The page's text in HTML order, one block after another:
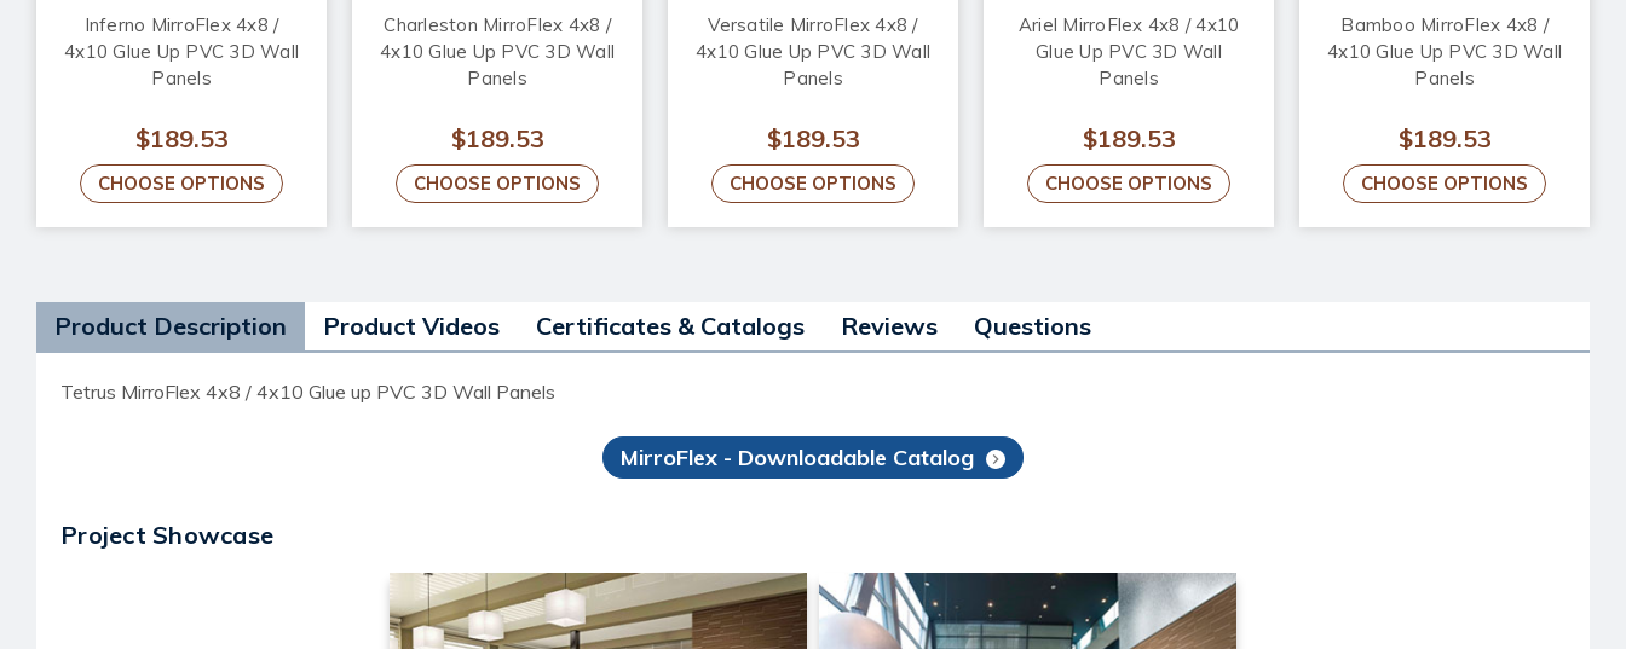
Inferno MirroFlex 4x8 /
4x10 Glue Up PVC 3D Wall
Panels
$189.53
CHOOSE OPTIONS
Charleston MirroFlex 4x8 /
4x10 Glue Up PVC 3D Wall
Panels
$189.53
CHOOSE OPTIONS
Versatile MirroFlex 4x8 /
4x10 Glue Up PVC 3D Wall
Panels
$189.53
CHOOSE OPTIONS
Ariel MirroFlex 4x8 / 4x10
Glue Up PVC 3D Wall
Panels
$189.53
CHOOSE OPTIONS
Bamboo MirroFlex 4x8 /
4x10 Glue Up PVC 3D Wall
Panels
$189.53
CHOOSE OPTIONS
Product Description Product Videos Certificates & Catalogs Reviews Questions
Tetrus MirroFlex 4x8 / 4x10 Glue up PVC 3D Wall Panels
MirroFlex - Downloadable Catalog
Project Showcase